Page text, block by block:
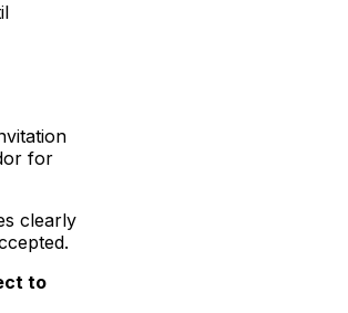
for
clearly
to